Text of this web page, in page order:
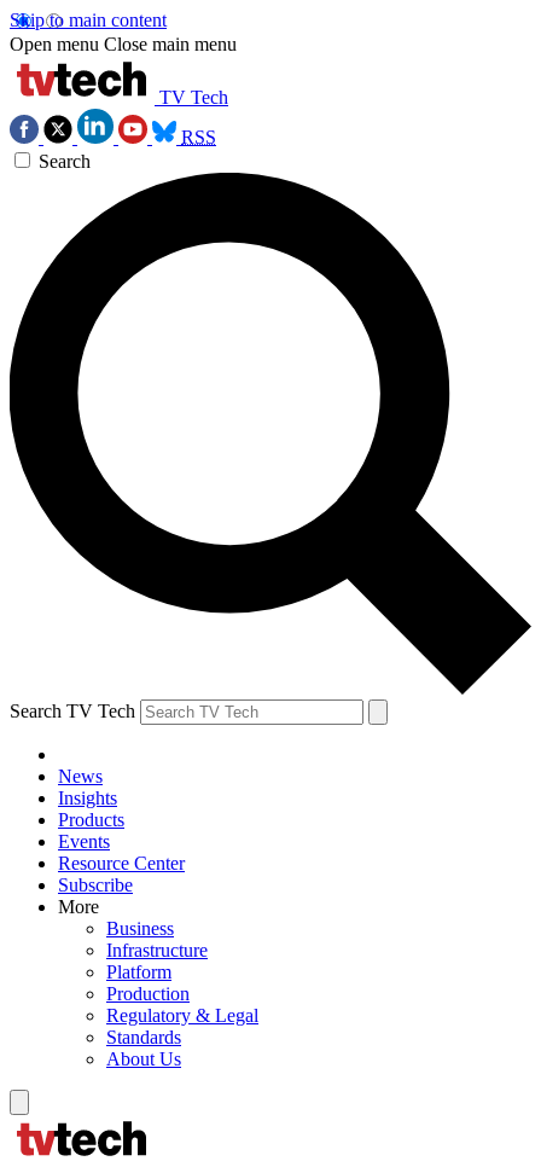
Skip to main content
Open menu Close main menu
TV Tech
RSS
Search
Search TV Tech
News
Insights
Products
Events
Resource Center
Subscribe
More
Business
Infrastructure
Platform
Production
Regulatory & Legal
Standards
About Us